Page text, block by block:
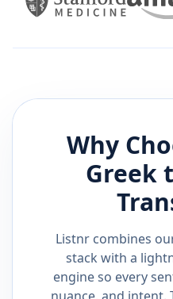
Why
Greek
Listnr combines
stack with a
engine so every